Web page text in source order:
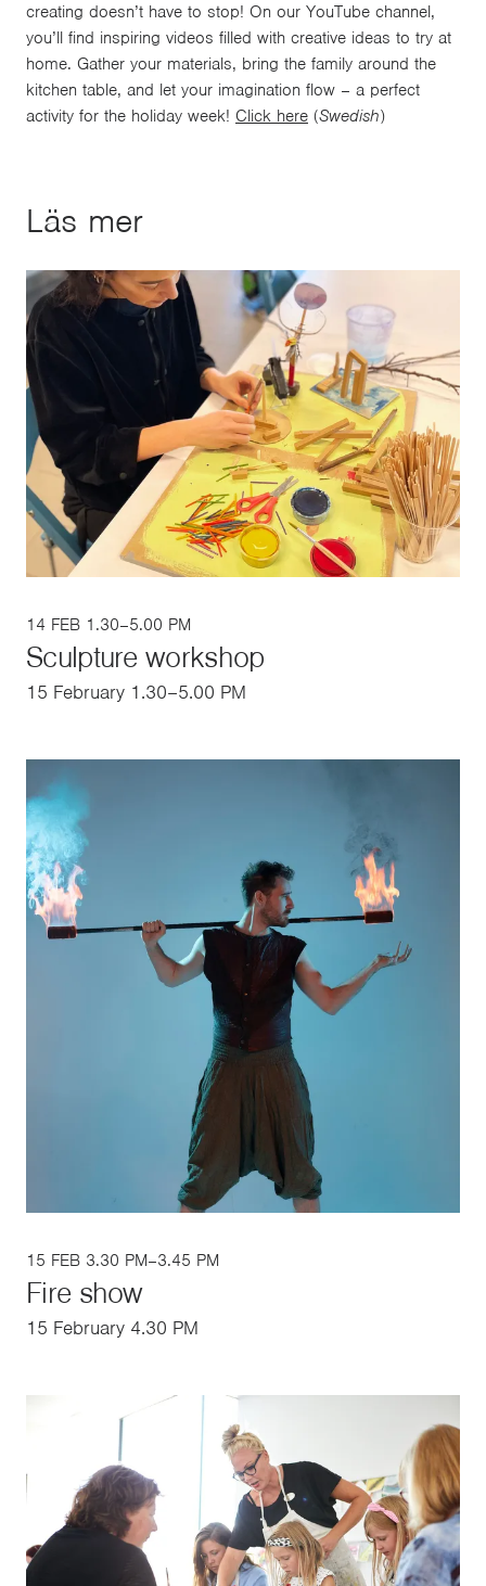
creating doesn’t have to stop! On our YouTube channel,
you’ll find inspiring videos filled with creative ideas to try at
home. Gather your materials, bring the family around the
kitchen table, and let your imagination flow – a perfect
activity for the holiday week! Click here (Swedish)
Läs mer
14 FEB 1.30–5.00 PM
Sculpture workshop
15 February 1.30–5.00 PM
15 FEB 3.30 PM–3.45 PM
Fire show
15 February 4.30 PM